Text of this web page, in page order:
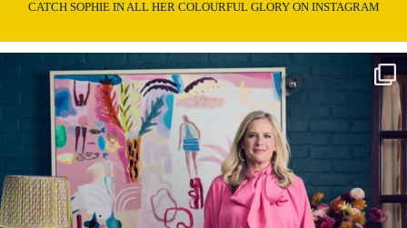
CATCH SOPHIE IN ALL HER COLOURFUL GLORY ON INSTAGRAM